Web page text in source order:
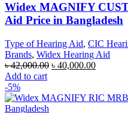
Widex MAGNIFY
Aid Price in Bangladesh
Type of Hearing Aid, CIC
Brands, Widex Hearing Aid
৳42,000.00 Original
৳ 42,000.00.
৳ 40,000.00Current
৳
Add to cart
-5%